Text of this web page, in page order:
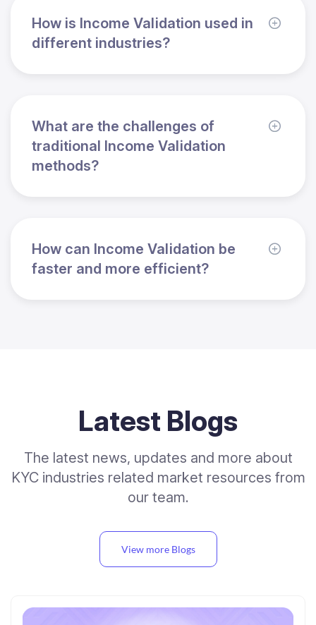
How is Income Validation used in
different industries?
What are the challenges of
traditional Income Validation
methods?
How can Income Validation be
faster and more efficient?
Latest Blogs
The latest news, updates and more about
KYC industries related market resources from
our team.
View more Blogs